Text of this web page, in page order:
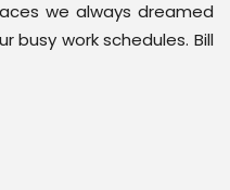
we always dreamed
busy work schedules. Bill